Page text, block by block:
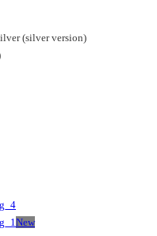
(silver version)
New